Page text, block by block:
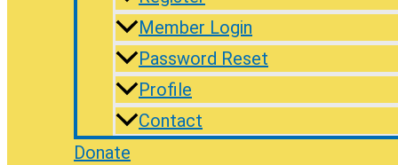
Member Login
Password Reset
Profile
Contact
Donate